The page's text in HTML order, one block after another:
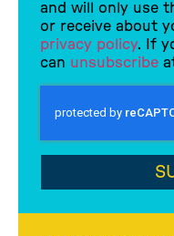
and will only use
or receive about
privacy policy. If
can unsubscribe